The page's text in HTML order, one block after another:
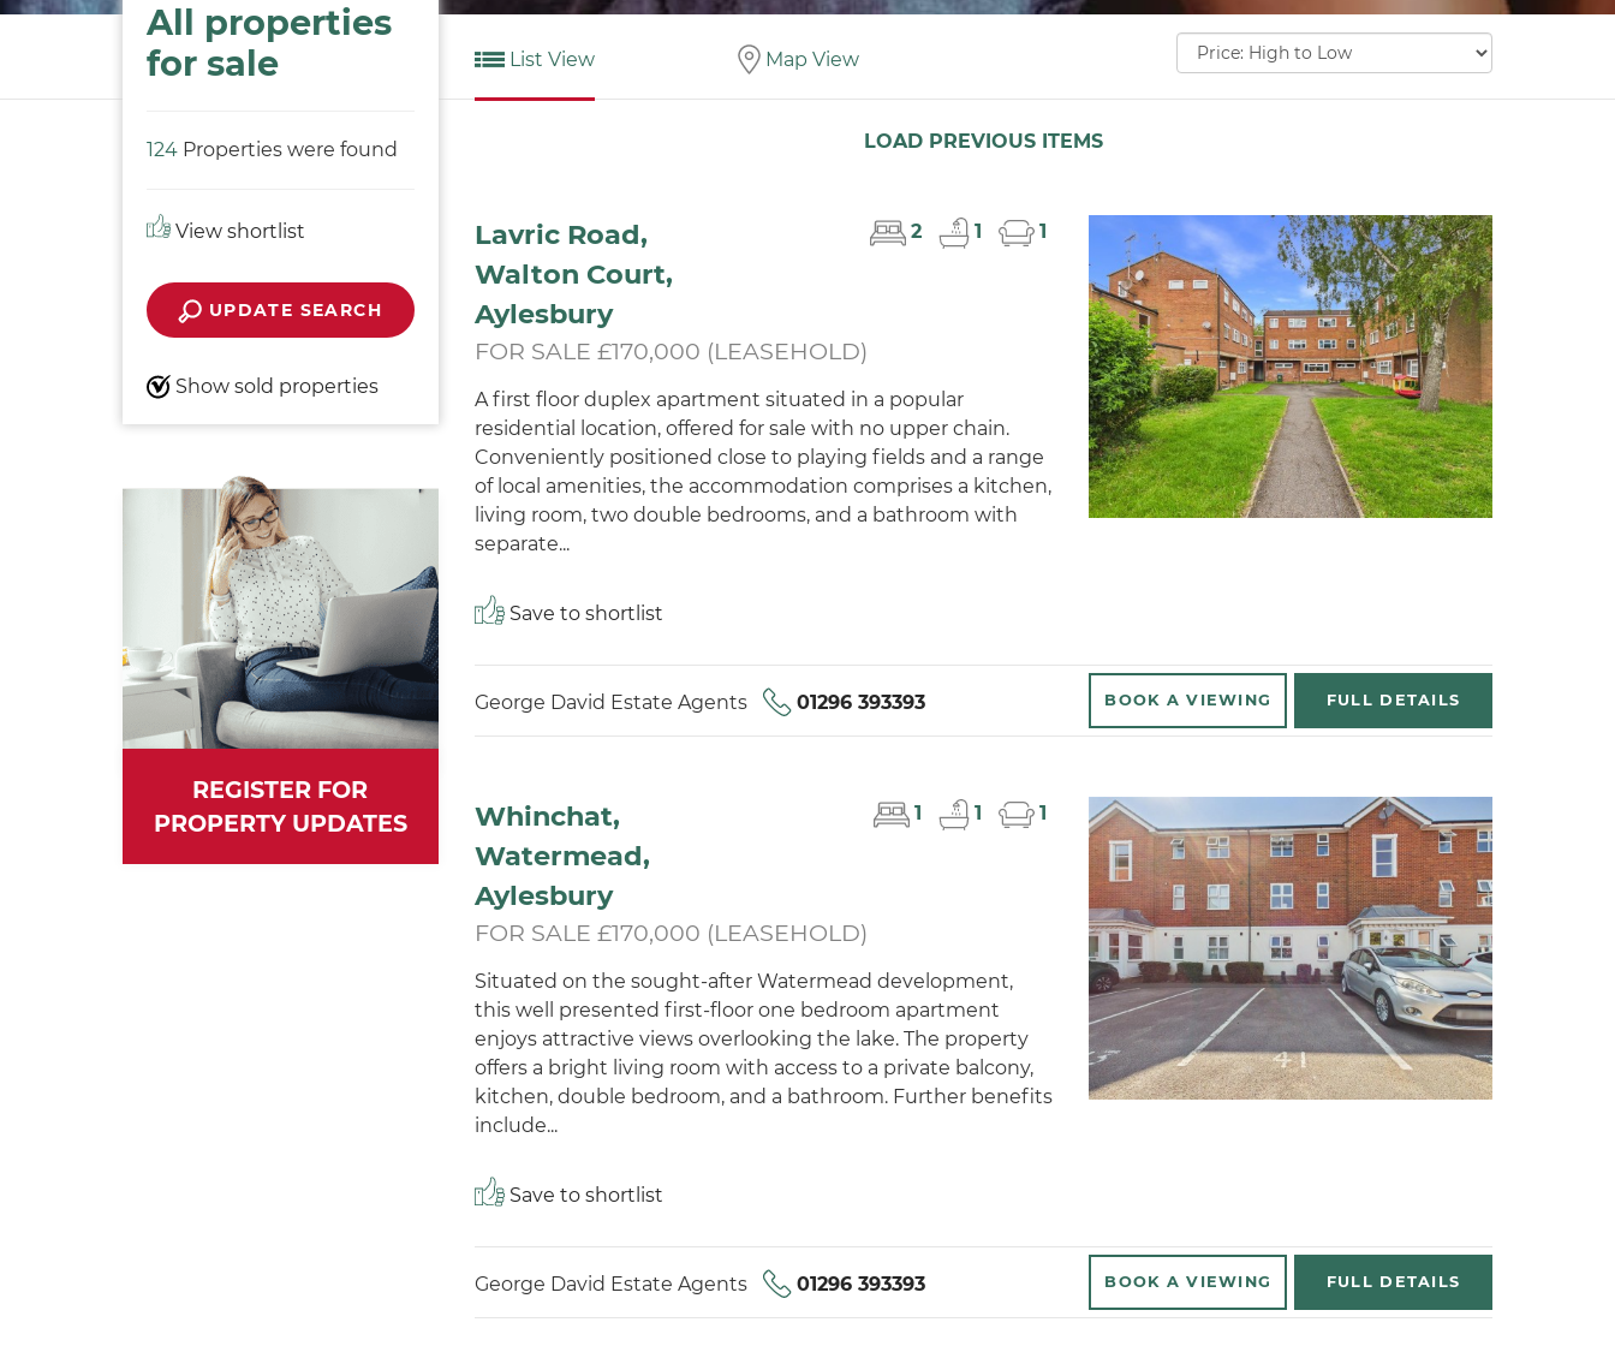
All properties
for sale
124 Properties were found
View shortlist
UPDATE SEARCH
Show sold properties
REGISTER FOR
PROPERTY UPDATES
List View Map View
Sort
by:
LOAD PREVIOUS ITEMS
Lavric Road,
Walton Court,
Aylesbury
2 1 1
FOR SALE £170,000 (LEASEHOLD)
A first floor duplex apartment situated in a popular
residential location, offered for sale with no upper chain.
Conveniently positioned close to playing fields and a range
of local amenities, the accommodation comprises a kitchen,
living room, two double bedrooms, and a bathroom with
separate...
Save to shortlist
BOOK AVIEWING FULL DETAILS
George David Estate Agents 01296 393393
Whinchat,
Watermead,
Aylesbury
1 1 1
FOR SALE £170,000 (LEASEHOLD)
Situated on the sought-after Watermead development,
this well presented first-floor one bedroom apartment
enjoys attractive views overlooking the lake. The property
offers a bright living room with access to a private balcony,
kitchen, double bedroom, and a bathroom. Further benefits
include...
Save to shortlist
BOOK AVIEWING FULL DETAILS
George David Estate Agents 01296 393393